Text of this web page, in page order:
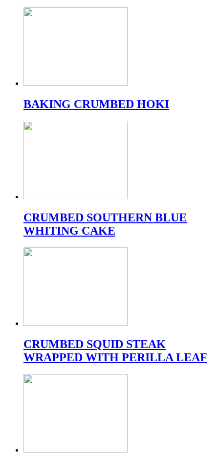
BAKING CRUMBED HOKI
CRUMBED SOUTHERN BLUE
WHITING CAKE
CRUMBED SQUID STEAK
WRAPPED WITH PERILLA LEAF